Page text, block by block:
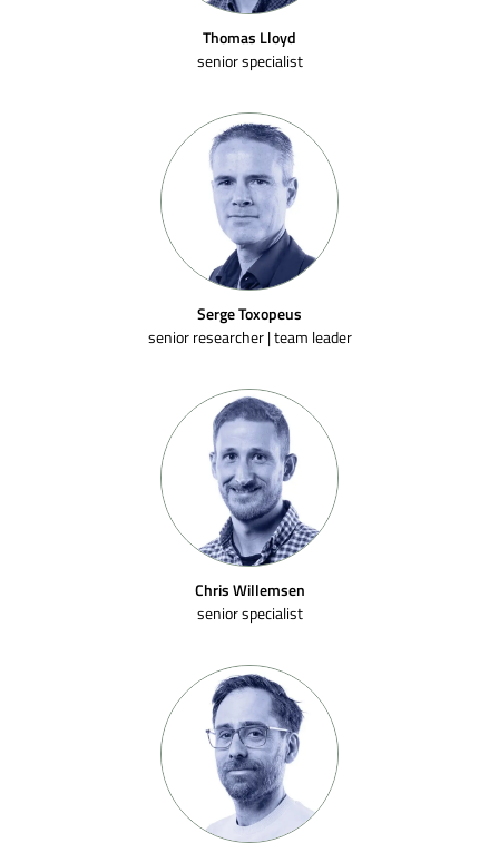
Thomas Lloyd
senior specialist
Serge Toxopeus
senior researcher | team leader
Chris Willemsen
senior specialist